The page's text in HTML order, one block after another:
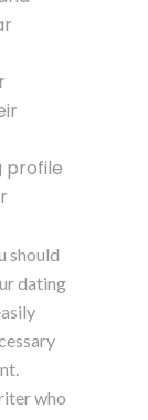
profile
should
dating
who